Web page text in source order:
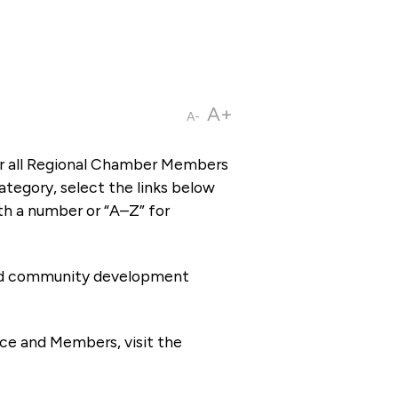
A- A+
Regional Chamber Members
select the links below
a number or “A–Z” for
community development
and Members, visit the